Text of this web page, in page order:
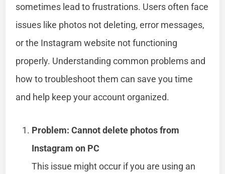
sometimes lead to frustrations. Users often face
issues like photos not deleting, error messages,
or the Instagram website not functioning
properly. Understanding common problems and
how to troubleshoot them can save you time
and help keep your account organized.
Problem: Cannot delete photos from
Instagram on PC
This issue might occur if you are using an